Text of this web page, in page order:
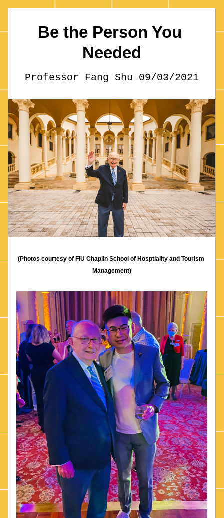
Be the Person You
Needed
Professor Fang Shu 09/03/2021
(Photos courtesy of FIU Chaplin School of Hosptiality and Tourism
Management)